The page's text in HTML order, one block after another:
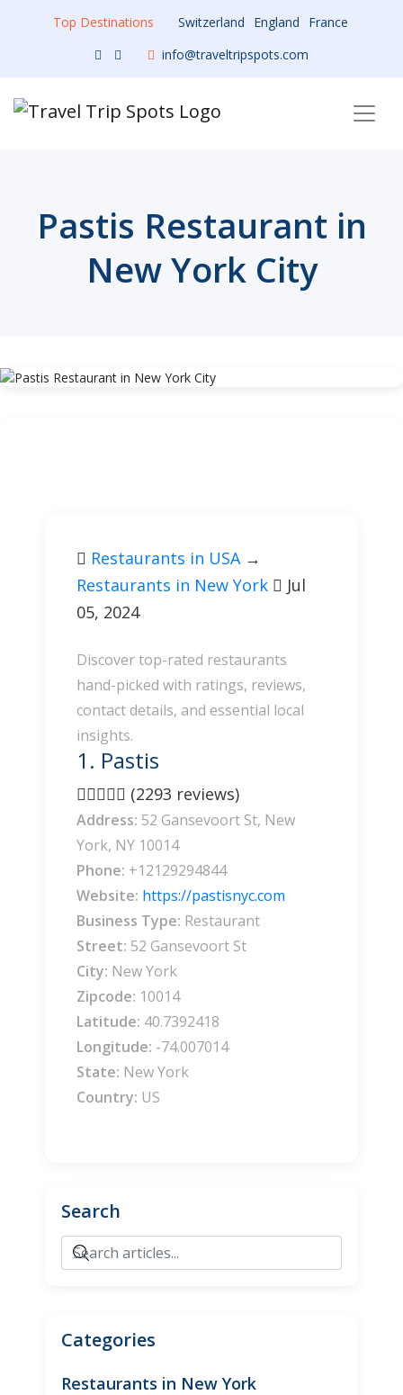
Top Destinations Switzerland England
France
info@traveltripspots.com
Pastis Restaurant in
New York City
Restaurants in USA →
Restaurants in New York
Jul
05, 2024
Discover top-rated restaurants
hand-picked with ratings, reviews,
contact details, and essential local
insights.
1. Pastis
(2293 reviews)
Address: 52 Gansevoort St, New
York, NY 10014
Phone: +12129294844
Website: https://pastisnyc.com
Business Type: Restaurant
Street: 52 Gansevoort St
City: New York
Zipcode: 10014
Latitude: 40.7392418
Longitude: -74.007014
State: New York
Country: US
Search
Categories
Restaurants in New York